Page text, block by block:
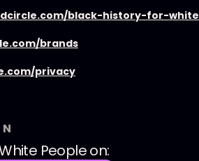
black-history-for-
brands
privacy
Peopleon: